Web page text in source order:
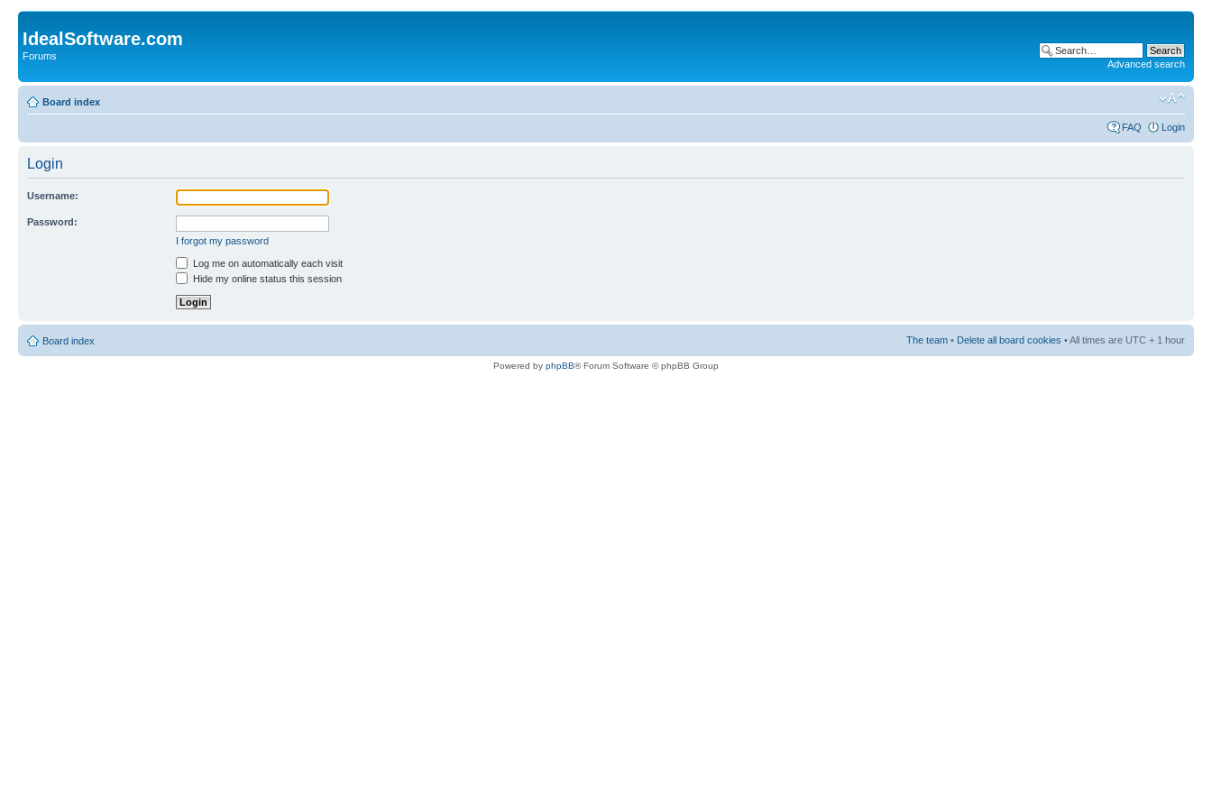
IdealSoftware.com
Forums
Advanced search
Board index
FAQ Login
Login
Username:
Password:
I forgot my password
Log me on automatically each visit
Hide my online status this session
Board index The team • Delete all board cookies • All times are UTC + 1 hour
Powered by phpBB® Forum Software © phpBB Group